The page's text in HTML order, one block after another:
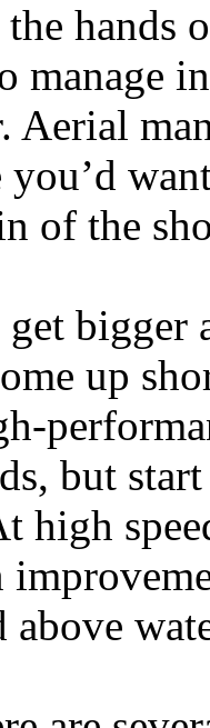
hands
manage
Aerial
you’d
of the
get bigger
up
but
high
above